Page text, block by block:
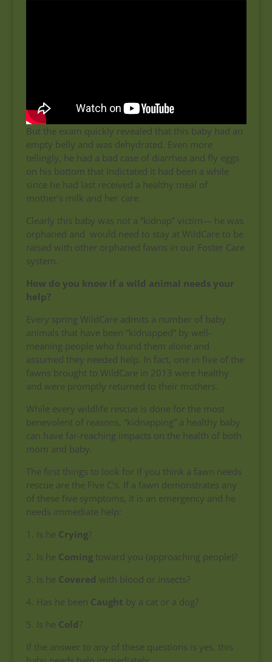
But the exam quickly revealed that this baby had an
empty belly and was dehydrated. Even more
tellingly, he had a bad case of diarrhea and fly eggs
on his bottom that indictated it had been a while
since he had last received a healthy meal of
mother’s milk and her care.
Clearly this baby was not a “kidnap” victim— he was
orphaned and would need to stay at WildCare to be
raised with other orphaned fawns in our Foster Care
system.
How do you know if a wild animal needs your
help?
Every spring WildCare admits a number of baby
animals that have been “kidnapped” by well-
meaning people who found them alone and
assumed they needed help. In fact, one in five of the
fawns brought to WildCare in 2013 were healthy
and were promptly returned to their mothers.
While every wildlife rescue is done for the most
benevolent of reasons, “kidnapping” a healthy baby
can have far-reaching impacts on the health of both
mom and baby.
The first things to look for if you think a fawn needs
rescue are the Five C’s. If a fawn demonstrates any
of these five symptoms, it is an emergency and he
needs immediate help:
1. Is he Crying?
2. Is he Comingtoward you (approaching people)?
3. Is he Covered with blood or insects?
4. Has he been Caught by a cat or a dog?
5. Is he Cold?
If the answer to any of these questions is yes, this